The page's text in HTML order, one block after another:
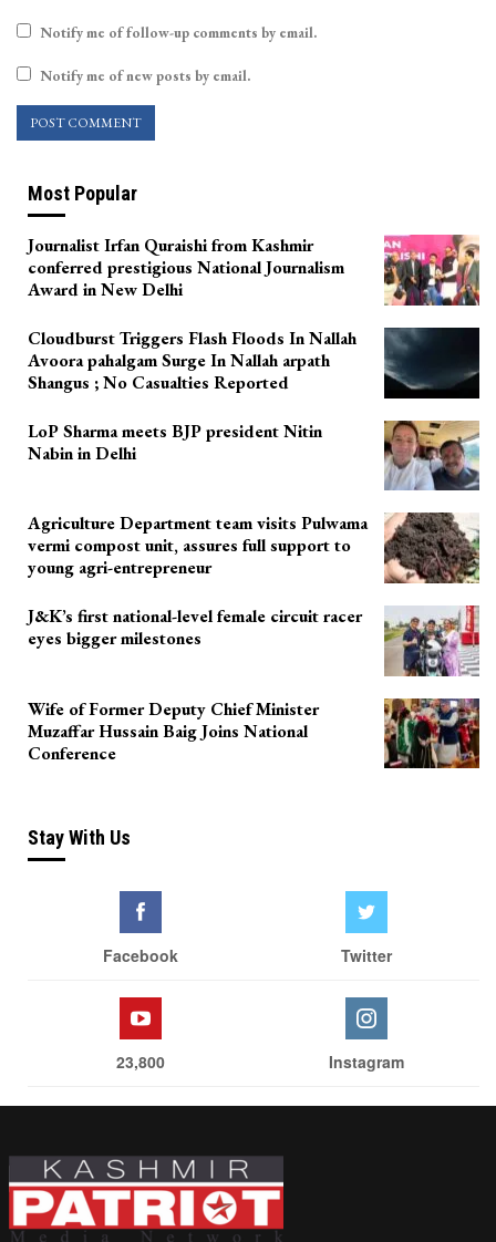
Notify me of follow-up comments by email.
Notify me of new posts by email.
Most Popular
Journalist Irfan Quraishi from Kashmir
conferred prestigious National Journalism
Award in New Delhi
Cloudburst Triggers Flash Floods In Nallah
Avoora pahalgam Surge In Nallah arpath
Shangus ; No Casualties Reported
LoP Sharma meets BJP president Nitin
Nabin in Delhi
Agriculture Department team visits Pulwama
vermi compost unit, assures full support to
young agri-entrepreneur
J&K’s first national-level female circuit racer
eyes bigger milestones
Wife of Former Deputy Chief Minister
Muzaffar Hussain Baig Joins National
Conference
Stay With Us
Facebook Twitter
23,800 Instagram